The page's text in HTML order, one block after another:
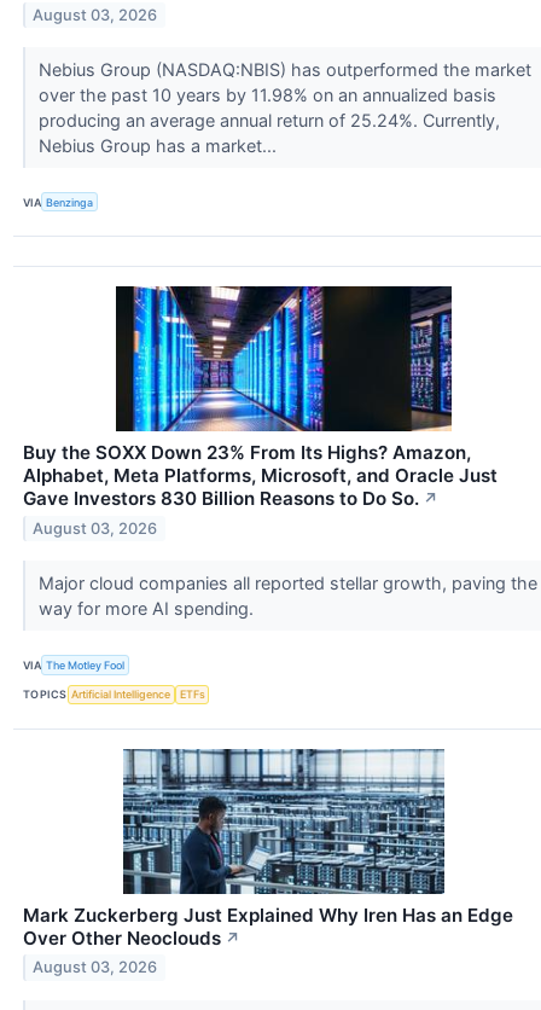
August 03, 2026
Nebius Group (NASDAQ:NBIS) has outperformed the market
over the past 10 years by 11.98% on an annualized basis
producing an average annual return of 25.24%. Currently,
Nebius Group has a market...
VIA Benzinga
Buy the SOXX Down 23% From Its Highs? Amazon,
Alphabet, Meta Platforms, Microsoft, and Oracle Just
Gave Investors 830 Billion Reasons to Do So. ↗
August 03, 2026
Major cloud companies all reported stellar growth, paving the
way for more AI spending.
VIA The Motley Fool
TOPICS Artificial Intelligence ETFs
Mark Zuckerberg Just Explained Why Iren Has an Edge
Over Other Neoclouds ↗
August 03, 2026